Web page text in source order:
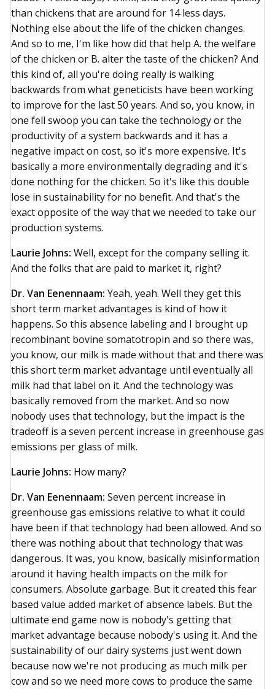
than chickens that are around for 14 less days.
Nothing else about the life of the chicken changes.
And so to me, I'm like how did that help A. the welfare
of the chicken or B. alter the taste of the chicken? And
this kind of, all you're doing really is walking
backwards from what geneticists have been working
to improve for the last 50 years. And so, you know, in
one fell swoop you can take the technology or the
productivity of a system backwards and it has a
negative impact on cost, so it's more expensive. It's
basically a more environmentally degrading and it's
done nothing for the chicken. So it's like this double
lose in sustainability for no benefit. And that's the
exact opposite of the way that we needed to take our
production systems.
Laurie Johns: Well, except for the company selling it.
And the folks that are paid to market it, right?
Dr. Van Eenennaam: Yeah, yeah. Well they get this
short term market advantages is kind of how it
happens. So this absence labeling and I brought up
recombinant bovine somatotropin and so there was,
you know, our milk is made without that and there was
this short term market advantage until eventually all
milk had that label on it. And the technology was
basically removed from the market. And so now
nobody uses that technology, but the impact is the
tradeoff is a seven percent increase in greenhouse gas
emissions per glass of milk.
Laurie Johns: How many?
Dr. Van Eenennaam: Seven percent increase in
greenhouse gas emissions relative to what it could
have been if that technology had been allowed. And so
there was nothing about that technology that was
dangerous. It was, you know, basically misinformation
around it having health impacts on the milk for
consumers. Absolute garbage. But it created this fear
based value added market of absence labels. But the
ultimate end game now is nobody's getting that
market advantage because nobody's using it. And the
sustainability of our dairy systems just went down
because now we're not producing as much milk per
cow and so we need more cows to produce the same